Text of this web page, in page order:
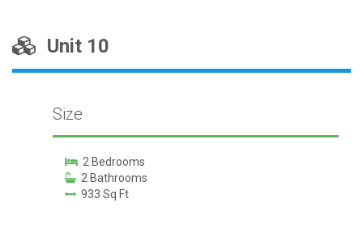
Unit 10
Size
2 Bedrooms
2 Bathrooms
933 Sq Ft